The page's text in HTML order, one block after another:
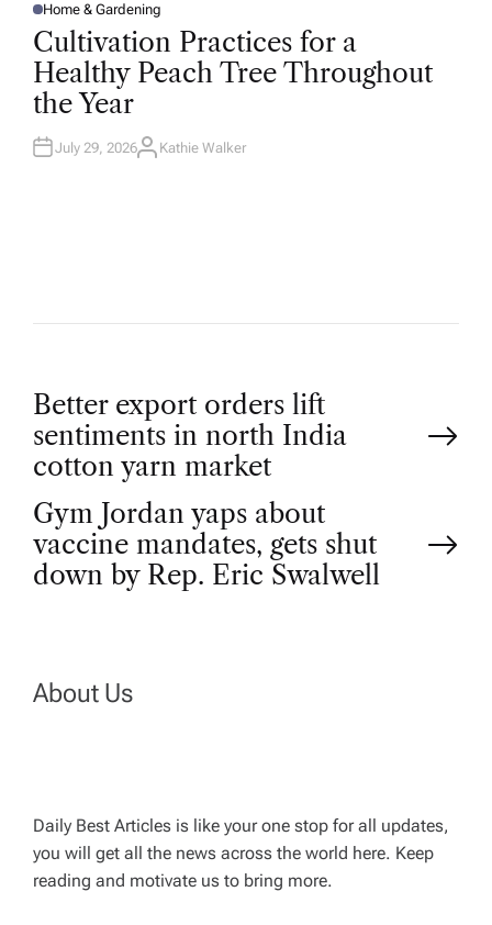
P
O
S
T
E
D
I
N
Home & Gardening
Cultivation Practices for a
Healthy Peach Tree Throughout
the Year
July 29, 2026A
Kathie Walker
P
o
s
t
a
i
g
Better export orders lift
sentiments in north India
cotton yarn market
Gym Jordan yaps about
vaccine mandates, gets shut
down by Rep. Eric Swalwell
About Us
Daily Best Articles is like your one stop for all updates,
you will get all the news across the world here. Keep
reading and motivate us to bring more.